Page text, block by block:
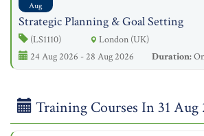
Aug
Strategic Planning & Goal Setting
(LS1110)
London (UK)
24 Aug 2026 - 28 Aug 2026
Duration:
Training Courses In 31 Aug